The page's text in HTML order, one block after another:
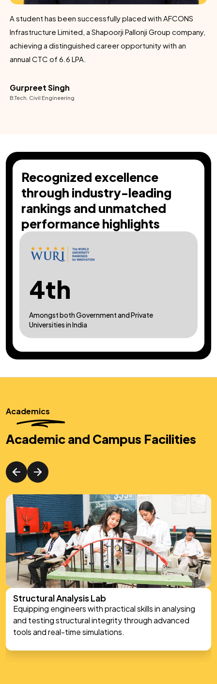
A student has been successfully placed with AFCONS
Infrastructure Limited, a Shapoorji Pallonji Group company,
achieving a distinguished career opportunity with an
annual CTC of ₹6.6 LPA.
Gurpreet Singh
B.Tech. Civil Engineering
Recognized excellence
through industry-leading
rankings and unmatched
performance highlights
3rd
In India, amongst self-financed private technical
and deemed universities
Academics
Academic and Campus Facilities
Structural Analysis Lab
Equipping engineers with practical skills in analysing
and testing structural integrity through advanced
tools and real-time simulations.